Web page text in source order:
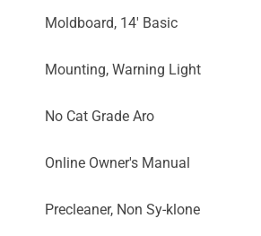
Moldboard, 14' Basic
Mounting, Warning Light
No Cat Grade Aro
Online Owner's Manual
Precleaner, Non Sy-klone